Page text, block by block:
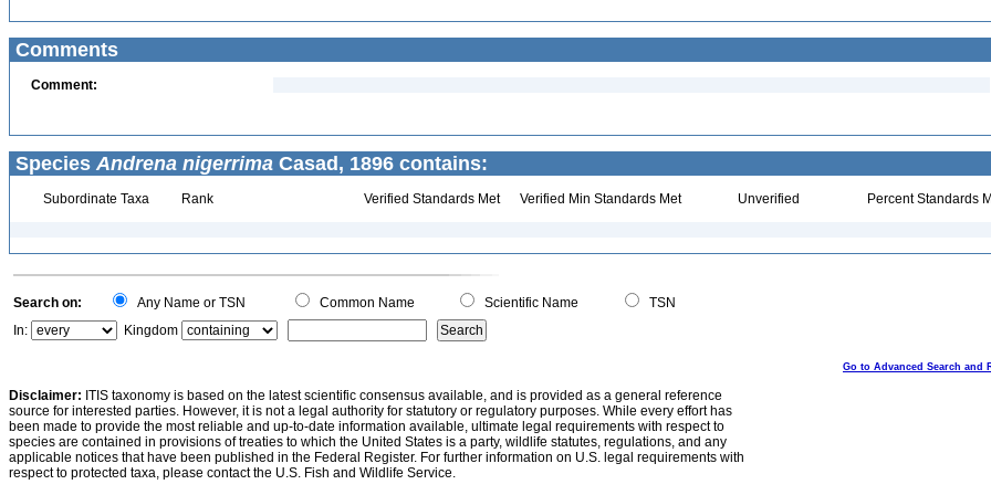
Comments
Comment:
Species Andrena nigerrima Casad, 1896 contains:
Subordinate Taxa Rank Verified Standards Met Verified Min Standards Met Unverified Percent Standards
Search on: Any Name or TSN Common Name Scientific Name
TSN
In:
Kingdom
Go to Advanced Search and
Disclaimer: ITIS taxonomy is based on the latest scientific consensus available, and is provided as a general reference
source for interested parties. However, it is not a legal authority for statutory or regulatory purposes. While every effort has
been made to provide the most reliable and up-to-date information available, ultimate legal requirements with respect to
species are contained in provisions of treaties to which the United States is a party, wildlife statutes, regulations, and any
applicable notices that have been published in the Federal Register. For further information on U.S. legal requirements with
respect to protected taxa, please contact the U.S. Fish and Wildlife Service.